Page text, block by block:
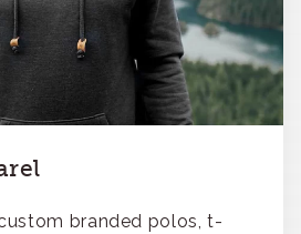
branded polos, t-